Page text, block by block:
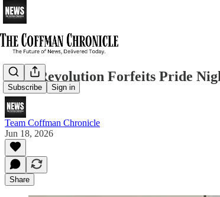
Subscribe Sign in
York Revolution Forfeits Pride
Team Coffman Chronicle
Jun 18, 2026
Share